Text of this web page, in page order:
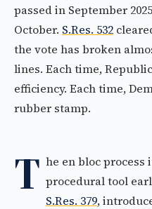
passed in September
October. S.Res. 532
the vote has broken
lines. Each time,
efficiency. Each time,
rubber stamp.
T he en bloc process
procedural tool
S.Res. 379,